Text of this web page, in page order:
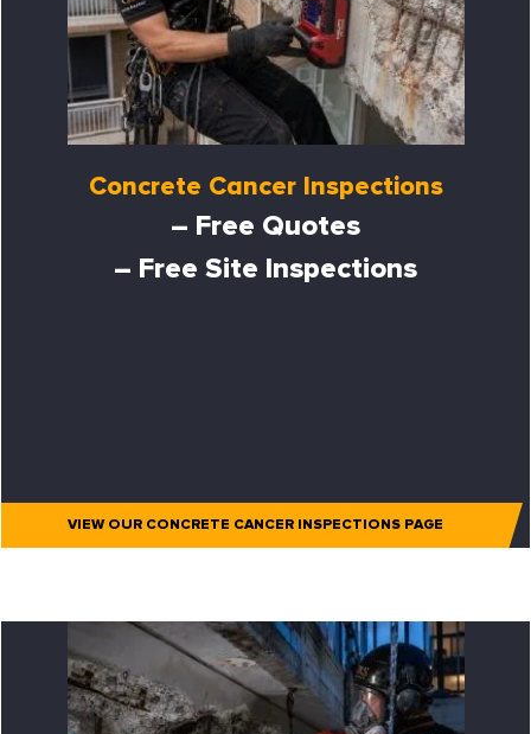
Concrete Cancer Inspections
– Free Quotes
– Free Site Inspections
VIEW OUR CONCRETE CANCER INSPECTIONS PAGE